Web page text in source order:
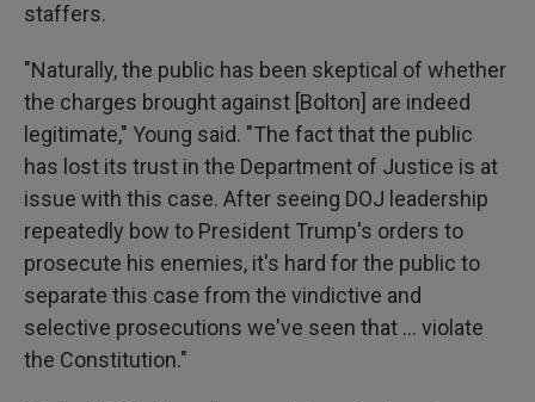
staffers.
"Naturally, the public has been skeptical of whether
the charges brought against [Bolton] are indeed
legitimate," Young said. "The fact that the public
has lost its trust in the Department of Justice is at
issue with this case. After seeing DOJ leadership
repeatedly bow to President Trump's orders to
prosecute his enemies, it's hard for the public to
separate this case from the vindictive and
selective prosecutions we've seen that ... violate
the Constitution."